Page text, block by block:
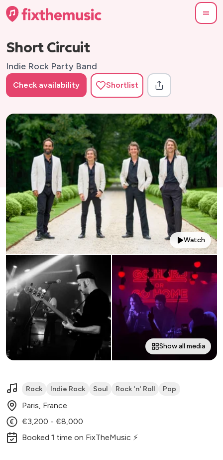
Short Circuit
Indie Rock Party Band
Check availability Shortlist
Watch
Show all media
Rock Indie Rock Soul Rock 'n' Roll Pop
Paris, France
€3,200 - €8,000
Booked 1 time on FixTheMusic ⚡